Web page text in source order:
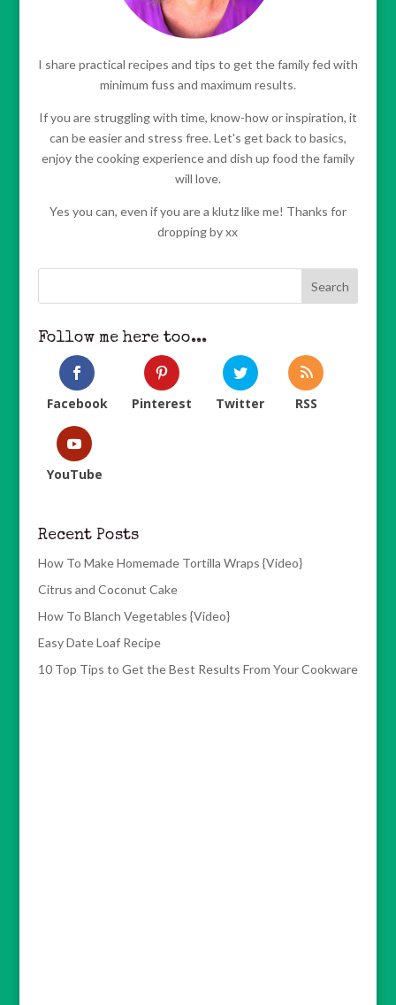
I share practical recipes and tips to get the family fed with
minimum fuss and maximum results.
If you are struggling with time, know-how or inspiration, it
can be easier and stress free. Let's get back to basics,
enjoy the cooking experience and dish up food the family
will love.
Yes you can, even if you are a klutz like me! Thanks for
dropping by xx
Follow me here too...
Facebook Pinterest Twitter RSS
YouTube
Recent Posts
How To Make Homemade Tortilla Wraps {Video}
Citrus and Coconut Cake
How To Blanch Vegetables {Video}
Easy Date Loaf Recipe
10 Top Tips to Get the Best Results From Your Cookware